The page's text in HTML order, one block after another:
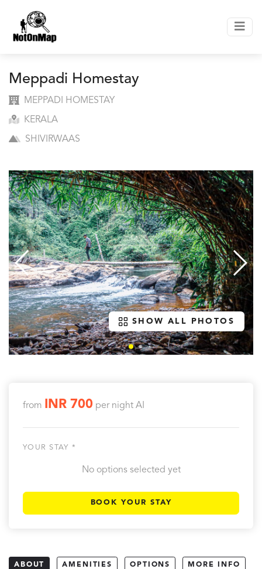
Meppadi Homestay
MEPPADI HOMESTAY
KERALA
SHIVIRWAAS
SHOW ALL PHOTOS
from INR 700 per night AI
YOUR STAY *
No options selected yet
BOOK YOUR STAY
ABOUT AMENITIES OPTIONS MORE INFO